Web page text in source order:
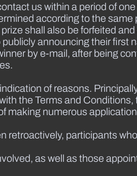
us within a period of
according to the
shall also be forfeited
announcing their first
by e-mail, after being
of reasons.
the Terms and
making numerous
retroactively, participants
as well as those